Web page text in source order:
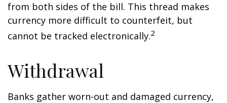
from both sides of the bill. This thread makes
currency more difficult to counterfeit, but
cannot be tracked electronically.2
Withdrawal
Banks gather worn-out and damaged currency,